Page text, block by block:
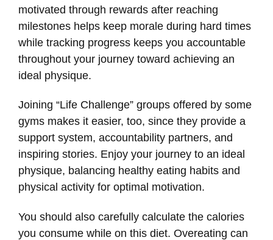
motivated through rewards after reaching
milestones helps keep morale during hard times
while tracking progress keeps you accountable
throughout your journey toward achieving an
ideal physique.
Joining “Life Challenge” groups offered by some
gyms makes it easier, too, since they provide a
support system, accountability partners, and
inspiring stories. Enjoy your journey to an ideal
physique, balancing healthy eating habits and
physical activity for optimal motivation.
You should also carefully calculate the calories
you consume while on this diet. Overeating can